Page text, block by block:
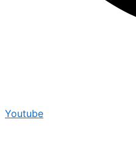
Youtube